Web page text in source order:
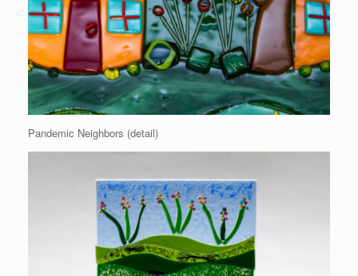
Pandemic Neighbors (detail)